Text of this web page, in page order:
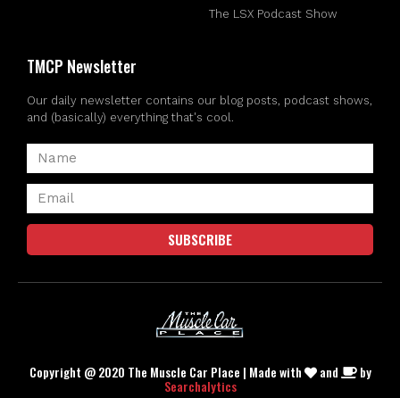
The LSX Podcast Show
TMCP Newsletter
Our daily newsletter contains our blog posts, podcast shows,
and (basically) everything that's cool.
SUBSCRIBE
Copyright @ 2020 The Muscle Car Place | Made with and by
Searchalytics